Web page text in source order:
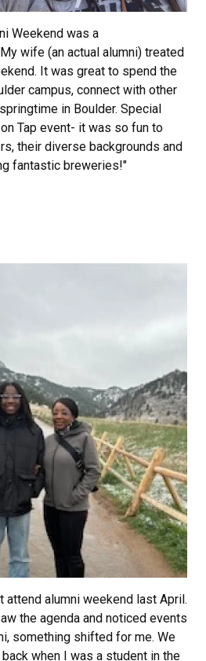
Weekend was a
wife (an actual alumni) treated
It was great to spend the
campus, connect with other
in Boulder. Special
Tap event- it was so fun to
their diverse backgrounds and
fantastic breweries!"
attend alumni weekend last April.
the agenda and noticed events
something shifted for me. We
when I was a student in the